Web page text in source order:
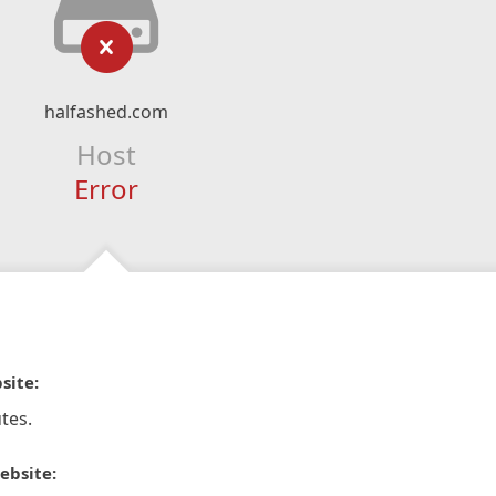
halfashed.com
Host
Error